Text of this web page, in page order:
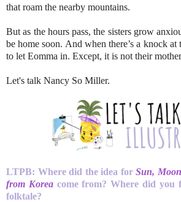
that roam the nearby mountains.
But as the hours pass, the sisters grow
be home soon. And when there’s a knock
to let Eomma in. Except, it is not their
Let's talk Nancy So Miller.
LTPB: Where did the idea forSun,
from Koreacome from? Where did you
folktale?